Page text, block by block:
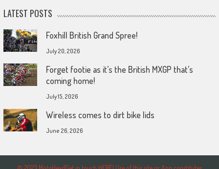
LATEST POSTS
Foxhill British Grand Spree!
July 20, 2026
Forget footie as it’s the British MXGP that’s
coming home!
July 15, 2026
Wireless comes to dirt bike lids
June 26, 2026